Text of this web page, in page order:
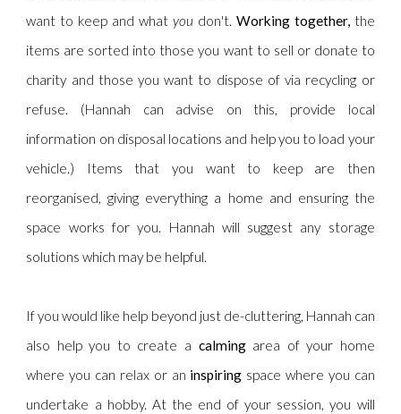
want to keep and what you don't. Working together, the
items are sorted into those you want to sell or donate to
charity and those you want to dispose of via recycling or
refuse. (Hannah can advise on this, provide local
information on disposal locations and help you to load your
vehicle.) Items that you want to keep are then
reorganised, giving everything a home and ensuring the
space works for you. Hannah will suggest any storage
solutions which may be helpful.
If you would like help beyond just de-cluttering, Hannah can
also help you to create a calming area of your home
where you can relax or an inspiring space where you can
undertake a hobby. At the end of your session, you will